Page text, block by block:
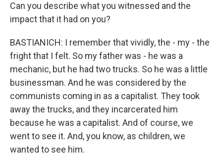
Can you describe what you witnessed and the
impact that it had on you?
BASTIANICH: I remember that vividly, the - my - the
fright that I felt. So my father was - he was a
mechanic, but he had two trucks. So he was a little
businessman. And he was considered by the
communists coming in as a capitalist. They took
away the trucks, and they incarcerated him
because he was a capitalist. And of course, we
went to see it. And, you know, as children, we
wanted to see him.